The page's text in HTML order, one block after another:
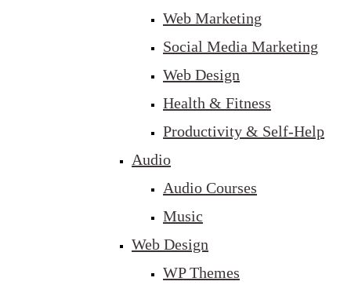
Web Marketing
Social Media Marketing
Web Design
Health & Fitness
Productivity & Self-Help
Audio
Audio Courses
Music
Web Design
WP Themes